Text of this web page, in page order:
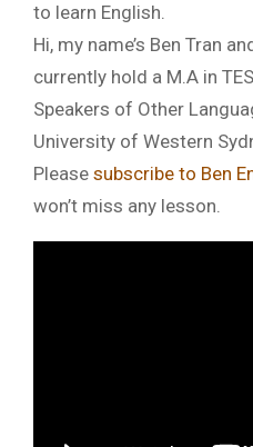
to learn English.
Hi, my name’s Ben Tran
currently hold a M.A in
Speakers of Other
University of Western
Please subscribe to Ben
won’t miss any lesson.